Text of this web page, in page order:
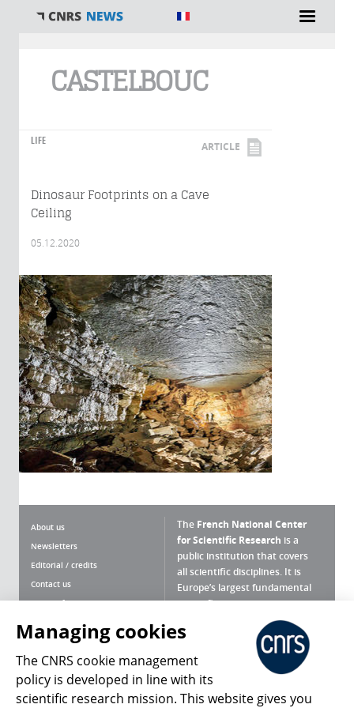
CASTELBOUC
LIFE ARTICLE
Dinosaur Footprints on a Cave
Ceiling
05.12.2020
About us
Newsletters
Editorial / credits
Contact us
Terms of use
Personal data
Magazine archives
The French National Center
for Scientific Research is a
public institution that covers
all scientific disciplines. It is
Europe’s largest fundamental
scientific agency.
What is the CNRS ?
Press Room
Managing cookies
The CNRS cookie management
policy is developed in line with its
scientific research mission. This website gives you